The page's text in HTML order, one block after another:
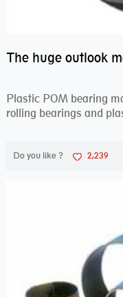
Plastic POM bearing
rolling bearings and
Do you like ? 2,239